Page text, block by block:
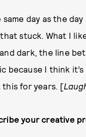
same day as the
stuck. What I
dark, the line
because I think
for years. [
your creative